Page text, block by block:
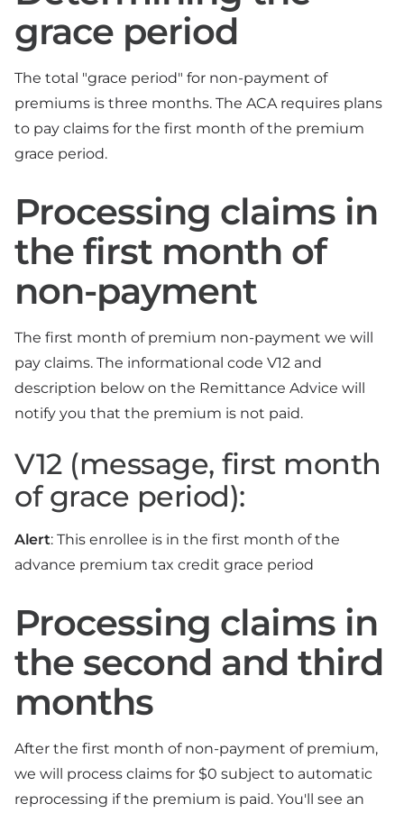
grace period
The total "grace period" for non-payment of
premiums is three months. The ACA requires plans
to pay claims for the first month of the premium
grace period.
Processing claims in
the first month of
non-payment
The first month of premium non-payment we will
pay claims. The informational code V12 and
description below on the Remittance Advice will
notify you that the premium is not paid.
V12 (message, first month
of grace period):
Alert: This enrollee is in the first month of the
advance premium tax credit grace period
Processing claims in
the second and third
months
After the first month of non-payment of premium,
we will process claims for $0 subject to automatic
reprocessing if the premium is paid. You'll see an